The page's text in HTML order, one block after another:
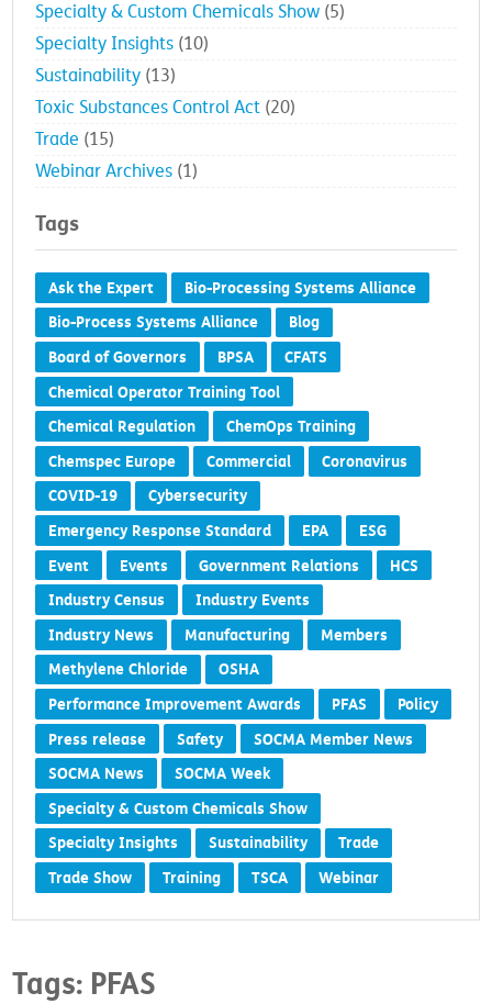
Specialty & Custom Chemicals Show (5)
Specialty Insights (10)
Sustainability (13)
Toxic Substances Control Act (20)
Trade (15)
Webinar Archives (1)
Tags
Ask the Expert
Bio-Processing Systems Alliance
Bio-Process Systems Alliance
Blog
Board of Governors
BPSA
CFATS
Chemical Operator Training Tool
Chemical Regulation
ChemOps Training
Chemspec Europe
Commercial
Coronavirus
COVID-19
Cybersecurity
Emergency Response Standard
EPA
ESG
Event
Events Government Relations
HCS
Industry Census
Industry Events
Industry News
Manufacturing
Members
Methylene Chloride
OSHA
Performance Improvement Awards
PFAS
Policy
Press release
Safety
SOCMA Member News
SOCMA News
SOCMA Week
Specialty & Custom Chemicals Show
Specialty Insights
Sustainability
Trade
Trade Show
Training TSCA Webinar
Tags: PFAS